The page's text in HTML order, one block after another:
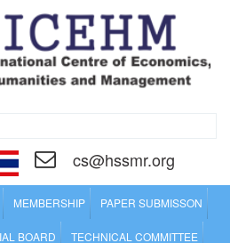
cs@hssmr.org
MEMBERSHIP PAPER SUBMISSON
BOARD TECHNICAL COMMITTEE